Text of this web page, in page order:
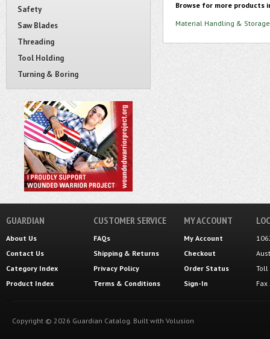
Safety
Saw Blades
Threading
Tool Holding
Turning & Boring
Browse for more products
Material Handling & Storage
GUARDIAN
About Us
Contact Us
Category Index
Product Index
CUSTOMER SERVICE
FAQs
Shipping & Returns
Privacy Policy
Terms & Conditions
MY ACCOUNT
My Account
Checkout
Order Status
Sign-In
Toll
Copyright © 2026 Guardian Catalog. Built with Volusion